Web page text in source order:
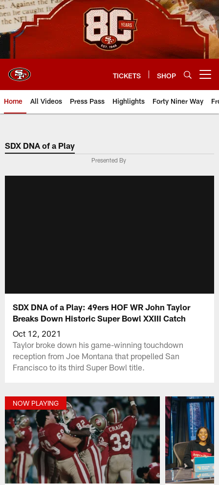
Skip
to
main
content
TICKETS SHOP
Home All Videos Press Pass Highlights Forty Niner Way
SDX DNA of a Play
Presented By
SDX DNA of a Play: 49ers HOF WR John Taylor
Breaks Down Historic Super Bowl XXIII Catch
Oct 12, 2021
Taylor broke down his game-winning touchdown
reception from Joe Montana that propelled San
Francisco to its third Super Bowl title.
NOW PLAYING